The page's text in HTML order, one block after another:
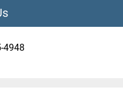
4948